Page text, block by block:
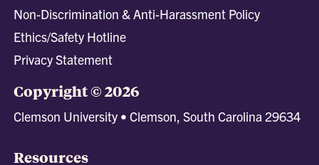
Non-Discrimination & Anti-Harassment Policy
Ethics/Safety Hotline
Privacy Statement
Copyright © 2026
Clemson University • Clemson, South Carolina 29634
Resources